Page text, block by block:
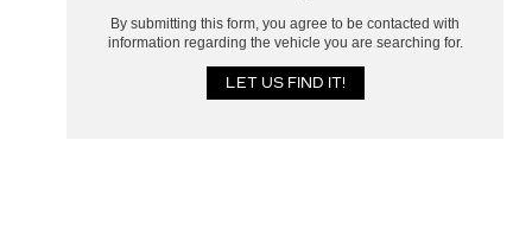
By submitting this form, you agree to be contacted with
information regarding the vehicle you are searching for.